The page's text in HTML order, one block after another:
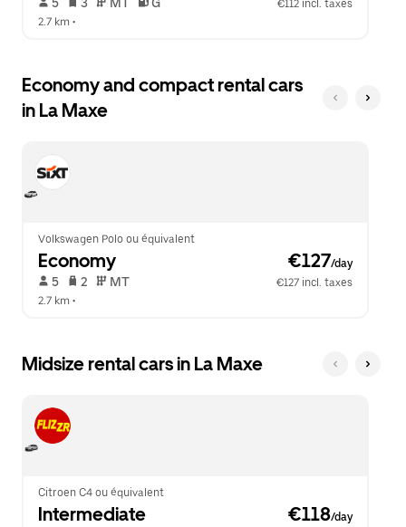
€112 incl. taxes
2.7 km •
Economy and compact rental cars
in La Maxe
Volkswagen Polo ou équivalent
Economy €127/day
5 2 MT
€127 incl. taxes
2.7 km •
Midsize rental cars in La Maxe
Citroen C4 ou équivalent
Intermediate €118/day